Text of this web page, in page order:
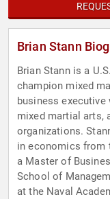
Brian Stann
Brian Stann is a
champion mixed
business
mixed martial arts,
organizations.
in economics from
a Master of
School of
at the Naval